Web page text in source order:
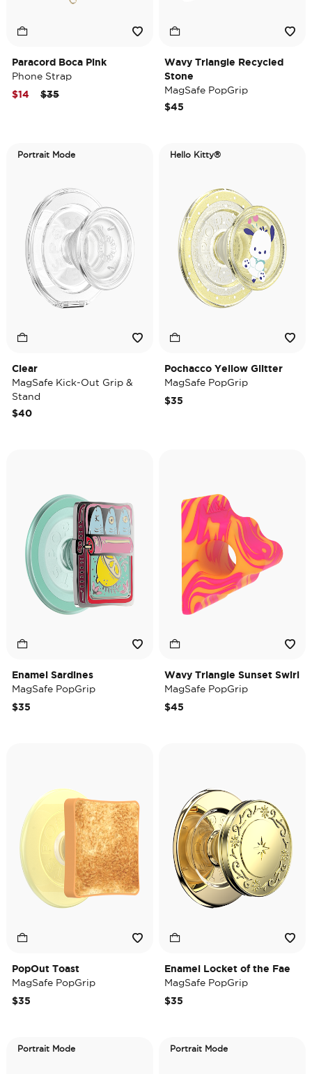
Paracord Boca Pink
Phone Strap
Price reduced from
$35to
$14
Wavy Triangle Recycled
Stone
MagSafe PopGrip
$45
Portrait Mode
Clear
MagSafe Kick-Out Grip &
Stand
$40
Hello Kitty®
Pochacco Yellow Glitter
MagSafe PopGrip
$35
Enamel Sardines
MagSafe PopGrip
$35
Wavy Triangle Sunset Swirl
MagSafe PopGrip
$45
PopOut Toast
MagSafe PopGrip
$35
Enamel Locket of the Fae
MagSafe PopGrip
$35
Portrait Mode Portrait Mode